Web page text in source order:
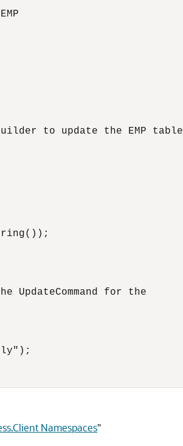
to update the EMP table
UpdateCommand for the
Namespaces"